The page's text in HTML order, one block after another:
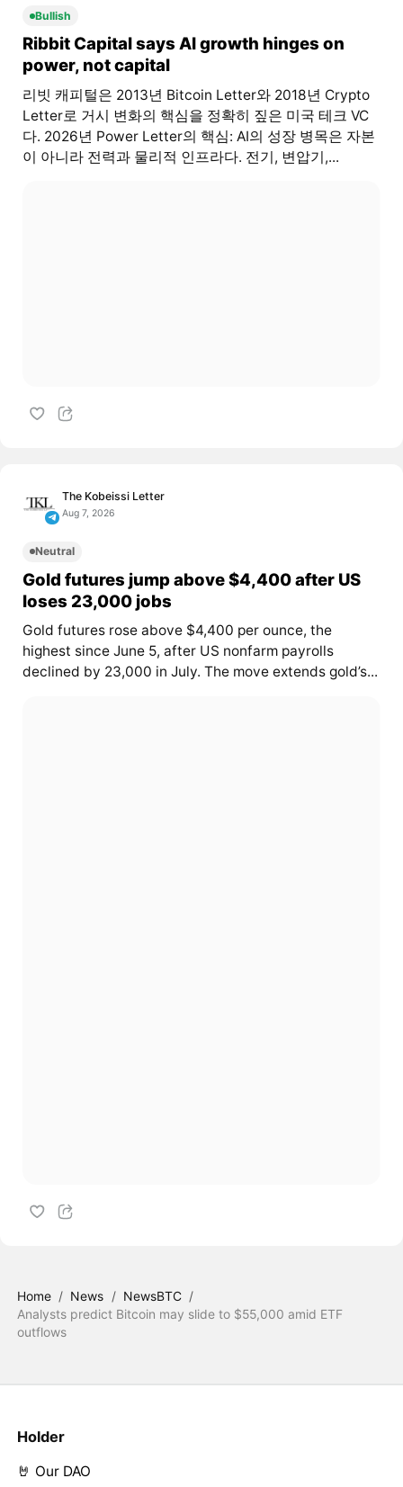
Bullish
Ribbit Capital says AI growth hinges on
power, not capital
리빗 캐피털은 2013년 Bitcoin Letter와 2018년 Crypto
Letter로 거시 변화의 핵심을 정확히 짚은 미국 테크 VC
다. 2026년 Power Letter의 핵심: AI의 성장 병목은 자본
이 아니라 전력과 물리적 인프라다. 전기, 변압기,...
The Kobeissi Letter
Aug 7, 2026
Neutral
Gold futures jump above $4,400 after US
loses 23,000 jobs
Gold futures rose above $4,400 per ounce, the
highest since June 5, after US nonfarm payrolls
declined by 23,000 in July. The move extends gold’s...
Home / News / NewsBTC /
Analysts predict Bitcoin may slide to $55,000 amid ETF
outflows
Holder
🤘 Our DAO